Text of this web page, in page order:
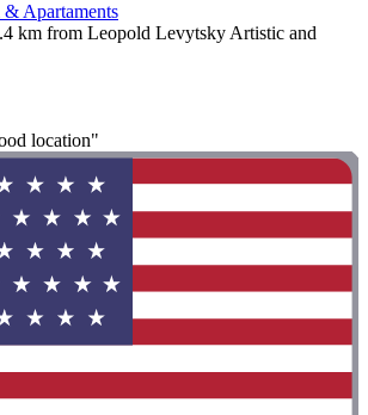
& Apartaments
km from Leopold Levytsky Artistic and
location"